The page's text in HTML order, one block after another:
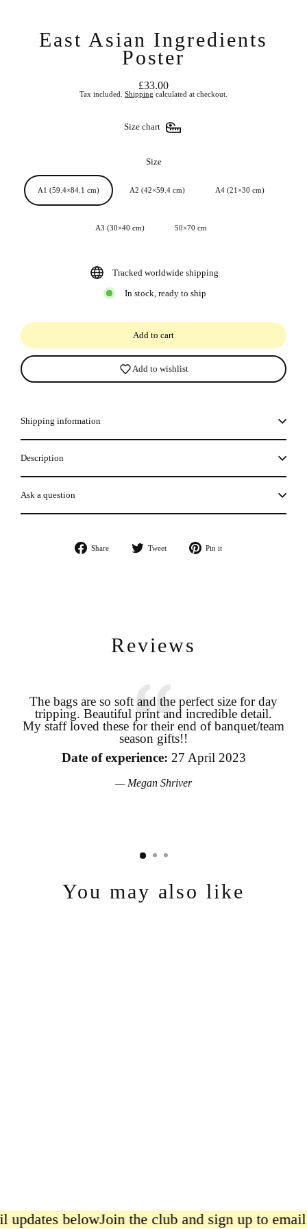
East Asian Ingredients
Poster
Regular
price
£33.00
Tax included. Shipping calculated at checkout.
Size chart
Size
A1 (59.4×84.1 cm) A2 (42×59.4 cm) A4 (21×30 cm)
A3 (30×40 cm) 50×70 cm
Tracked worldwide shipping
In stock, ready to ship
Add to cart
Add to wishlist
Shipping information
Description
Ask a question
Share
Share
Tweet
Tweet
Pin it
Reviews
The bags are so soft and the perfect size for day
tripping. Beautiful print and incredible detail.
My staff loved these for their end of banquet/team
season gifts!!
Date of experience: 27 April 2023
Megan Shriver
You may also like
belowJoin the club and sign up to email
Login required
Log in to your account to add products to your wishlist and view
Login